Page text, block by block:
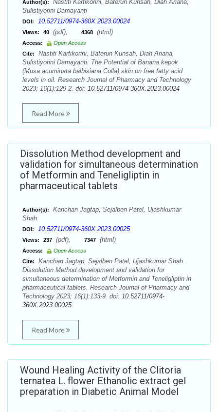
Author(s):
Nastiti Kartikorini, Baterun Kunsah, Diah Ariana,
Sulistiyorini Damayanti
DOI: 10.52711/0974-360X.2023.00024
Views: 40 (pdf), 4368 (html)
Access:
Open Access
Cite:
Nastiti Kartikorini, Baterun Kunsah, Diah Ariana,
Sulistiyorini Damayanti. The Potential of Banana kepok
(Musa acuminata balbisiana Colla) skin on free fatty acid
levels in oil. Research Journal of Pharmacy and Technology
2023; 16(1):129-2. doi: 10.52711/0974-360X.2023.00024
Read More
Dissolution Method development and
validation for simultaneous determination
of Metformin and Teneligliptin in
pharmaceutical tablets
Author(s):
Kanchan Jagtap, Sejalben Patel, Ujashkumar
Shah
DOI: 10.52711/0974-360X.2023.00025
Views: 237 (pdf), 7347 (html)
Access:
Open Access
Cite:
Kanchan Jagtap, Sejalben Patel, Ujashkumar Shah.
Dissolution Method development and validation for
simultaneous determination of Metformin and Teneligliptin in
pharmaceutical tablets. Research Journal of Pharmacy and
Technology 2023; 16(1):133-9. doi: 10.52711/0974-
360X.2023.00025
Read More
Wound Healing Activity of the Clitoria
ternatea L. flower Ethanolic extract gel
preparation in Diabetic Animal Model